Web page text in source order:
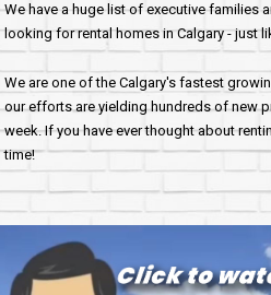
We have a huge list of executive families
looking for rental homes in Calgary - just
We are one of the Calgary's fastest
our efforts are yielding hundreds of new
week. If you have ever thought about
time!